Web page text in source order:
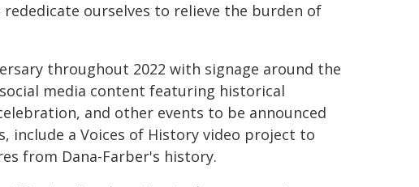
ourselves to relieve the burden of
throughout 2022 with signage around the
media content featuring historical
and other events to be announced
a Voices of History video project to
from Dana-Farber's history.